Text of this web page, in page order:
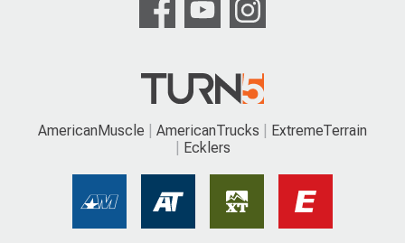
AmericanMuscle AmericanTrucks
ExtremeTerrain
Ecklers